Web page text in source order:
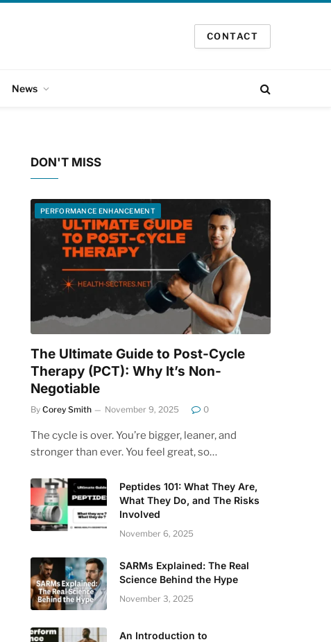
CONTACT
News
DON'T MISS
PERFORMANCE ENHANCEMENT
The Ultimate Guide to Post-Cycle
Therapy (PCT): Why It’s Non-
Negotiable
By Corey Smith November 9, 2025 0
The cycle is over. You’re bigger, leaner, and
stronger than ever. You feel great, so…
Peptides 101: What They Are,
What They Do, and The Risks
Involved
November 6, 2025
SARMs Explained: The Real
Science Behind the Hype
November 3, 2025
An Introduction to